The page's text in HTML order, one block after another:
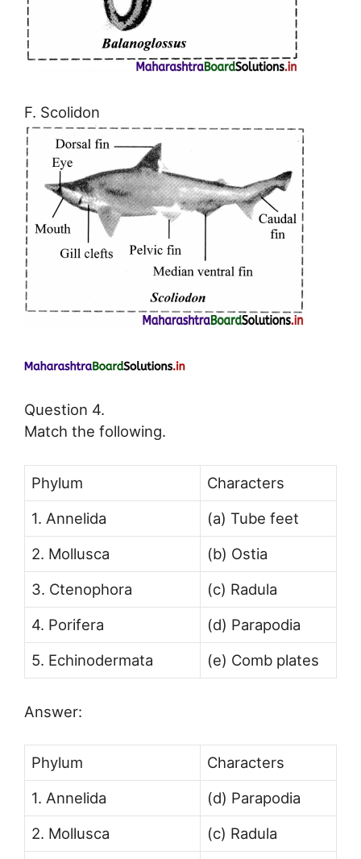
F. Scolidon
Question 4.
Match the following.
Phylum
Characters
1. Annelida
(a) Tube feet
2. Mollusca
(b) Ostia
3. Ctenophora
(c) Radula
4. Porifera
(d) Parapodia
5. Echinodermata
(e) Comb plates
Answer:
Phylum
Characters
1. Annelida
(d) Parapodia
2. Mollusca
(c) Radula